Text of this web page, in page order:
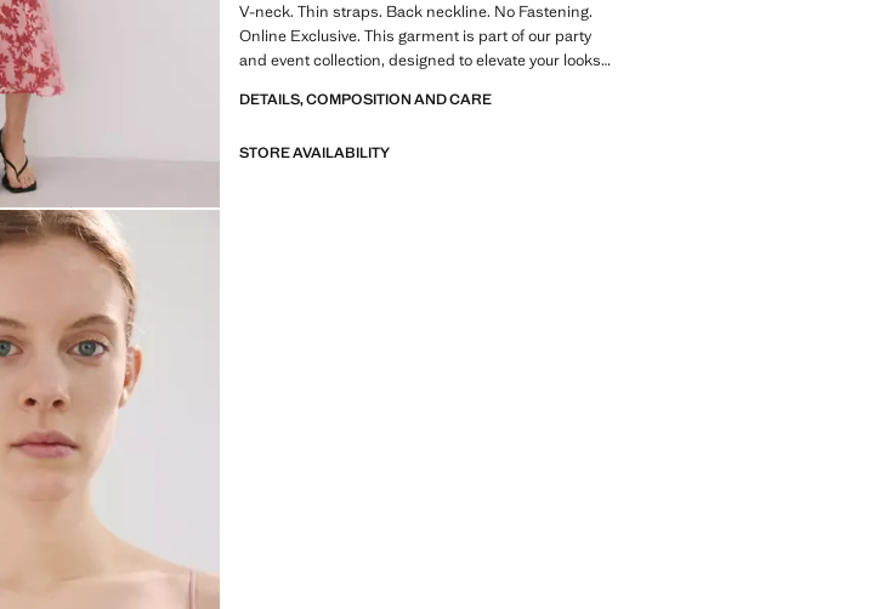
V-neck. Thin straps. Back neckline. No Fastening.
Online Exclusive. This garment is part of our party
and event collection, designed to elevate your looks
DETAILS, COMPOSITION AND CARE
STORE AVAILABILITY